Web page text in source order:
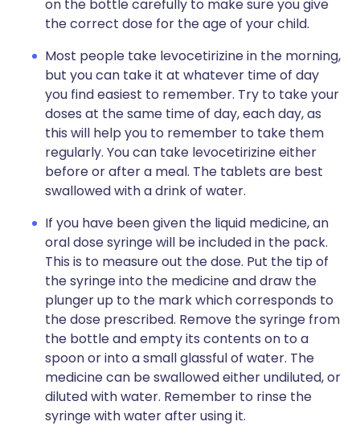
on the bottle carefully to make sure you give
the correct dose for the age of your child.
Most people take levocetirizine in the morning,
but you can take it at whatever time of day
you find easiest to remember. Try to take your
doses at the same time of day, each day, as
this will help you to remember to take them
regularly. You can take levocetirizine either
before or after a meal. The tablets are best
swallowed with a drink of water.
If you have been given the liquid medicine, an
oral dose syringe will be included in the pack.
This is to measure out the dose. Put the tip of
the syringe into the medicine and draw the
plunger up to the mark which corresponds to
the dose prescribed. Remove the syringe from
the bottle and empty its contents on to a
spoon or into a small glassful of water. The
medicine can be swallowed either undiluted, or
diluted with water. Remember to rinse the
syringe with water after using it.